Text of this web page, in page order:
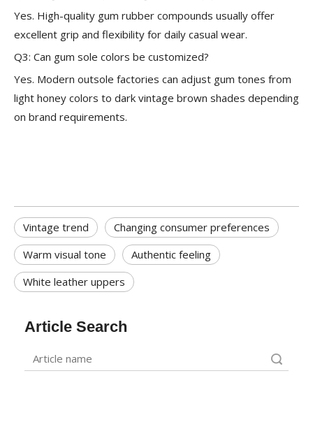
Yes. High-quality gum rubber compounds usually offer
excellent grip and flexibility for daily casual wear.
Q3: Can gum sole colors be customized?
Yes. Modern outsole factories can adjust gum tones from
light honey colors to dark vintage brown shades depending
on brand requirements.
Vintage trend
Changing consumer preferences
Warm visual tone
Authentic feeling
White leather uppers
Article Search